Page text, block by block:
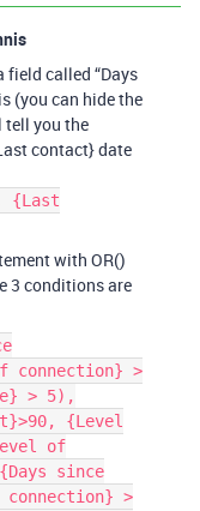
called “Days
(you can hide the
you the
contact} date
{Last
with OR()
3 conditions are
connection} >
> 5),
{Level
of
since
>